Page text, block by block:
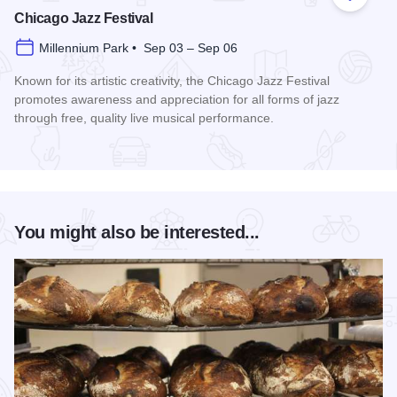
Chicago Jazz Festival
Millennium Park • Sep 03 – Sep 06
Known for its artistic creativity, the Chicago Jazz Festival
promotes awareness and appreciation for all forms of jazz
through free, quality live musical performance.
You might also be interested...